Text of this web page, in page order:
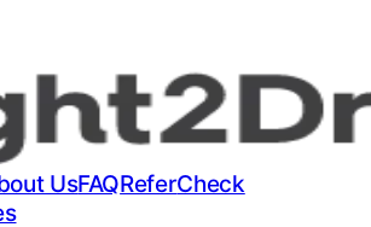
UsFAQReferCheck